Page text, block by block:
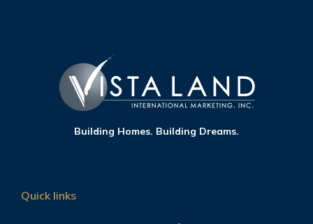
Building Homes. Building Dreams.
Quick links